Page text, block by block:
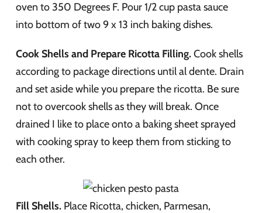
oven to 350 Degrees F. Pour 1/2 cup pasta sauce
into bottom of two 9 x 13 inch baking dishes.
Cook Shells and Prepare Ricotta Filling.Cook shells
according to package directions until al dente. Drain
and set aside while you prepare the ricotta. Be sure
not to overcook shells as they will break. Once
drained I like to place onto a baking sheet sprayed
with cooking spray to keep them from sticking to
each other.
Fill Shells. Place Ricotta, chicken, Parmesan,